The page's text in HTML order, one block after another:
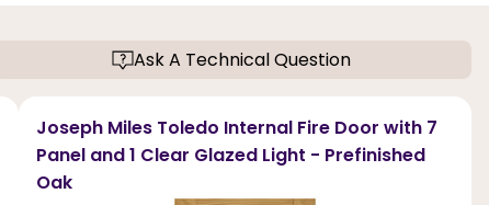
Ask A Technical Question
Joseph Miles Toledo Internal Fire Door with 7
Panel and 1 Clear Glazed Light - Prefinished
Oak